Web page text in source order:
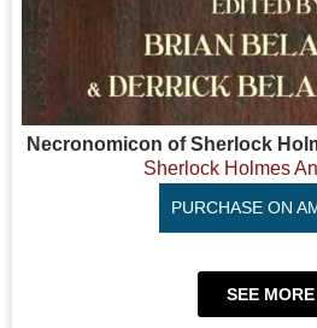
Necronomicon of Sherlock
Sherlock Holmes
PURCHASE ON
SEE MORE